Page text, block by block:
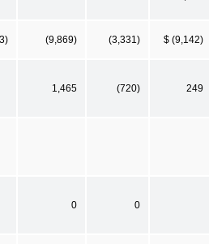
(9,869) (3,331) $ (9,142)
1,465 (720) 249
0 0